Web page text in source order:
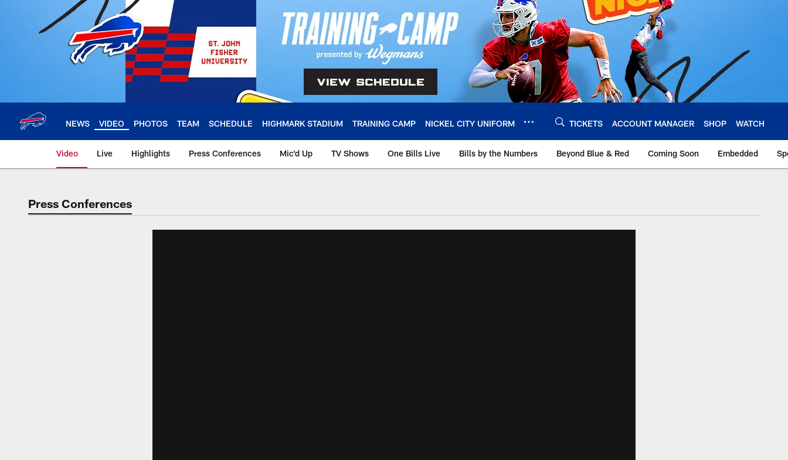
NEWS VIDEO PHOTOS TEAM SCHEDULE HIGHMARK STADIUM TRAINING CAMP NICKEL CITY UNIFORM TICKETS ACCOUNT MANAGER SHOP WATCH
Video Live Highlights Press Conferences Mic'd Up TV Shows One Bills Live Bills by the Numbers Beyond Blue & Red Coming Soon Embedded
Press Conferences